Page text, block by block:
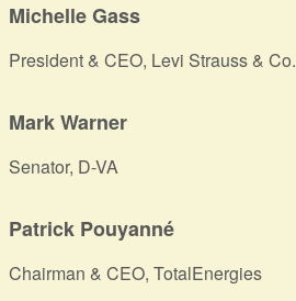
Michelle Gass
President & CEO, Levi Strauss & Co.
Mark Warner
Senator, D-VA
Patrick Pouyanné
Chairman & CEO, TotalEnergies